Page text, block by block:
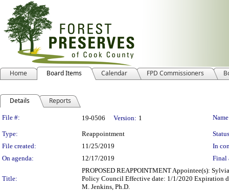
Home Board Items Calendar FPD Commissioners
Details Reports
Legislation Details
File #: 19-0506 Version: 1
Type: Reappointment
File created:
11/25/2019
In
On agenda:
12/17/2019 Final
Title:
PROPOSED REAPPOINTMENT Appointee(s):
Policy Council Effective date: 1/1/2020 Expiration
M. Jenkins, Ph.D.